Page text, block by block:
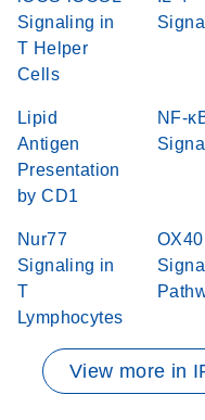
Signaling in
T Helper
Cells
Lipid
Antigen
Presentation
by CD1
NF-
Nur77
Signaling in
T
Lymphocytes
OX40
View more in